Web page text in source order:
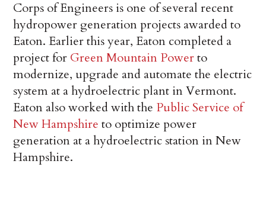
Corps of Engineers is one of several recent
hydropower generation projects awarded to
Eaton. Earlier this year, Eaton completed a
project for Green Mountain Powerto
modernize, upgrade and automate the electric
system at a hydroelectric plant in Vermont.
Eaton also worked with the Public Service of
New Hampshire to optimize power
generation at a hydroelectric station in New
Hampshire.